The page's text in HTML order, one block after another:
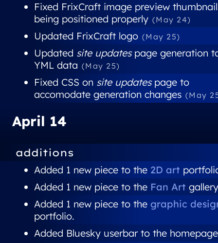
Fixed FrixCraft image preview
being positioned properly (May 24)
Updated FrixCraft logo (May 25)
Updated site updatespage generation
YML data (May 25)
Fixed CSS on site updatespage to
accomodate generation changes (May
April 14
additions
Added 1 new piece to the 2D art
Added 1 new piece to the Fan Art
Added 1 new piece to the graphic
portfolio.
Added Bluesky userbar to the